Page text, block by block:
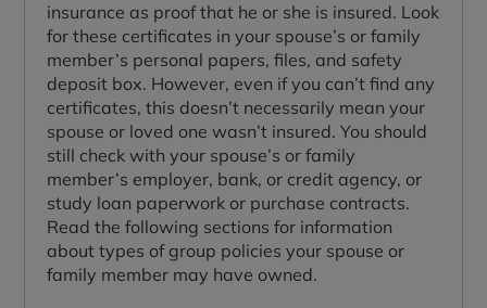
insurance as proof that he or she is insured. Look
for these certificates in your spouse’s or family
member’s personal papers, files, and safety
deposit box. However, even if you can’t find any
certificates, this doesn’t necessarily mean your
spouse or loved one wasn’t insured. You should
still check with your spouse’s or family
member’s employer, bank, or credit agency, or
study loan paperwork or purchase contracts.
Read the following sections for information
about types of group policies your spouse or
family member may have owned.